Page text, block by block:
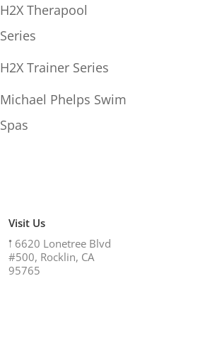
H2X Therapool
Series
H2X Trainer Series
Michael Phelps Swim
Spas
Visit Us
𖡡 6620 Lonetree Blvd
#500, Rocklin, CA
95765